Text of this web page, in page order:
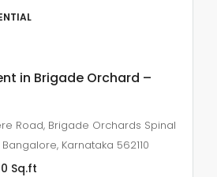
in Brigade Orchard –
Road, Brigade Orchards Spinal
Karnataka 562110
Sq.ft